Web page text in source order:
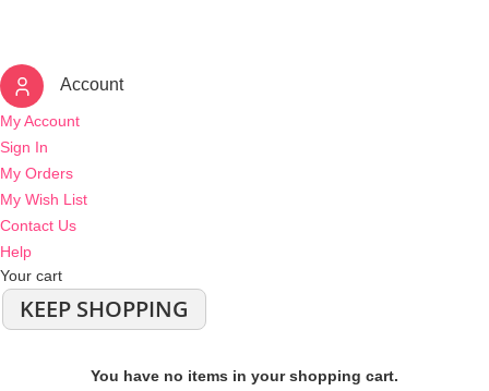
Account
My Account
Sign In
My Orders
My Wish List
Contact Us
Help
Your cart
KEEP SHOPPING
You have no items in your shopping cart.